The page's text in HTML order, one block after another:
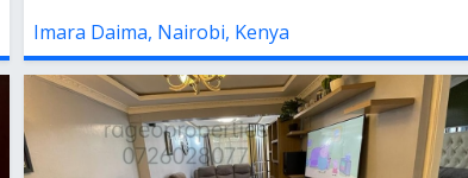
Imara Daima, Nairobi, Kenya